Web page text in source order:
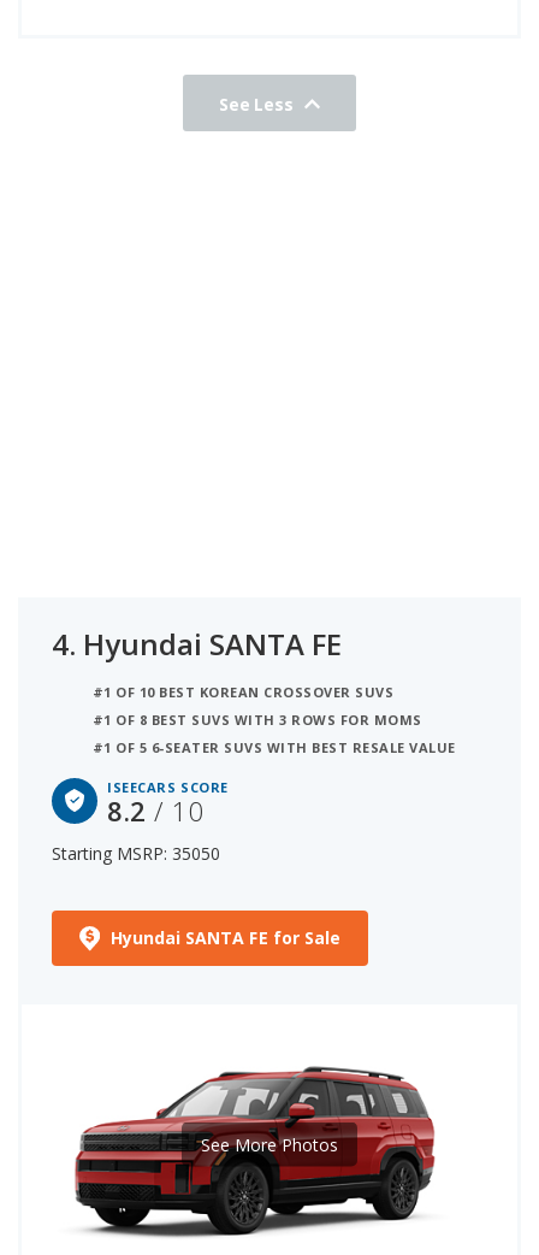
See Less
4. Hyundai SANTA FE
#1 OF 10 BEST KOREAN CROSSOVER SUVS
#1 OF 8 BEST SUVS WITH 3 ROWS FOR MOMS
#1 OF 5 6-SEATER SUVS WITH BEST RESALE VALUE
ISEECARS SCORE
8.2/ 10
Starting MSRP: 35050
Hyundai SANTA FE for Sale
See More Photos